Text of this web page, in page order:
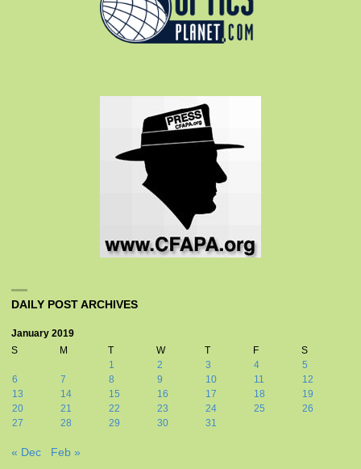
DAILY POST ARCHIVES
January 2019
S
M T W T F
S
1
2 3 4
5
6
7 8 9 10 11
12
13
14 15 16 17 18
19
20
21 22 23 24 25
26
27
28 29 30 31
« Dec Feb »